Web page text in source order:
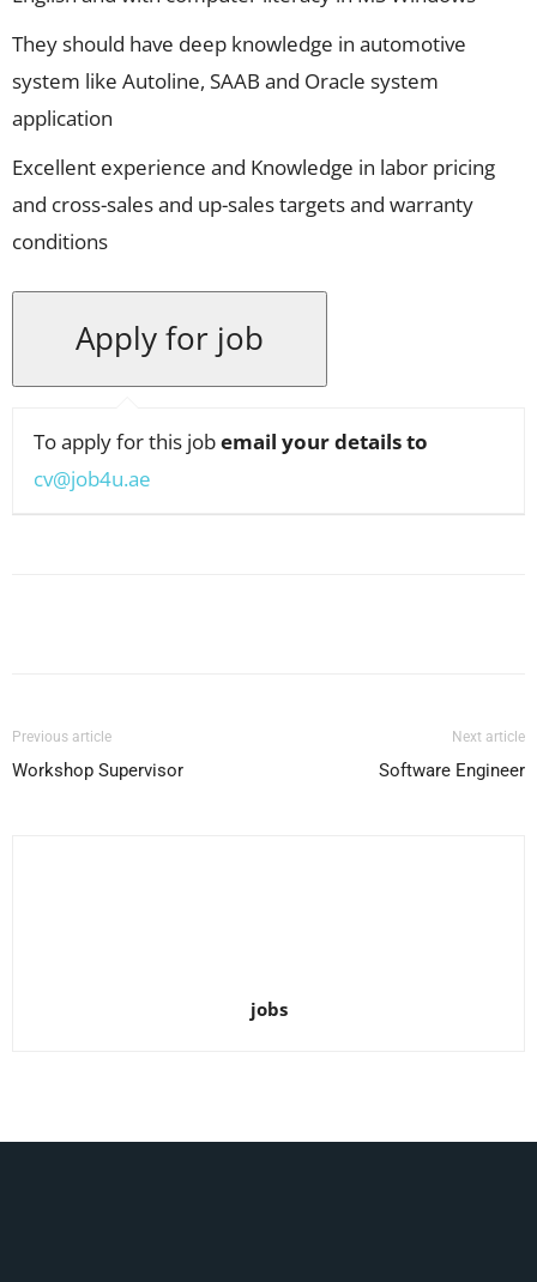
They should have deep knowledge in automotive
system like Autoline, SAAB and Oracle system
application
Excellent experience and Knowledge in labor pricing
and cross-sales and up-sales targets and warranty
conditions
To apply for this jobemail your details to
cv@job4u.ae
Previous article
Workshop Supervisor
Next article
Software Engineer
jobs